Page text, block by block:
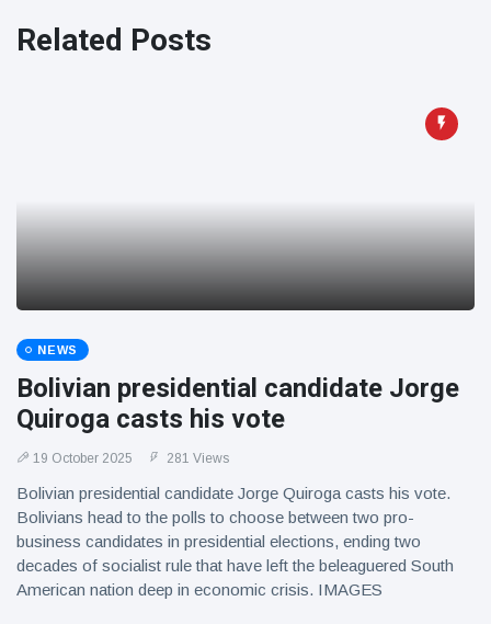
'escape' has
audience in
16 July
Florida man
fireworks from
moving car
Related Posts
NEWS
Bolivian presidential candidate Jorge
Quiroga casts his vote
19 October 2025 281 Views
Bolivian presidential candidate Jorge Quiroga casts his vote.
Bolivians head to the polls to choose between two pro-
business candidates in presidential elections, ending two
decades of socialist rule that have left the beleaguered South
American nation deep in economic crisis. IMAGES